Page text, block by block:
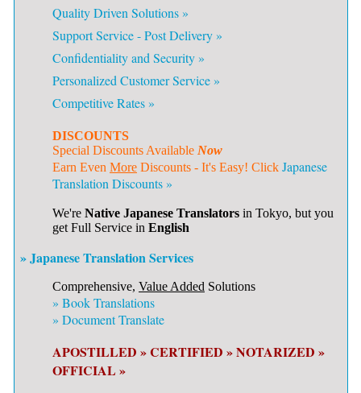
Quality Driven Solutions »
Support Service - Post Delivery »
Confidentiality and Security »
Personalized Customer Service »
Competitive Rates »
DISCOUNTS
Special Discounts Available Now
Earn Even More Discounts - It's Easy! Click Japanese
Translation Discounts »
We're Native Japanese Translators in Tokyo, but you
get Full Service in English
» Japanese Translation Services
Comprehensive, Value Added Solutions
» Book Translations
» Document Translate
APOSTILLED »CERTIFIED »NOTARIZED »
OFFICIAL »